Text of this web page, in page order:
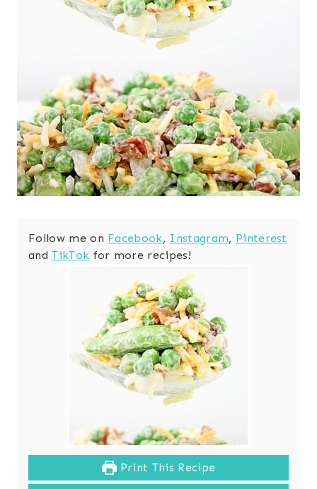
Follow me on Facebook, Instagram, Pinterest
andTikTok for more recipes!
Print This Recipe